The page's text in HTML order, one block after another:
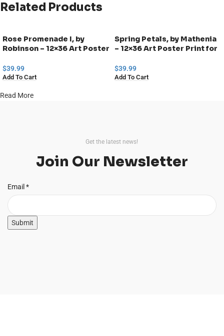
Related Products
Rose Promenade I, by
Robinson – 12×36 Art Poster
$39.99
Add To Cart
Spring Petals, by Mathenia
– 12×36 Art Poster Print for
$39.99
Add To Cart
Read More
Get the latest news!
Join Our Newsletter
Email
Email *
Submit